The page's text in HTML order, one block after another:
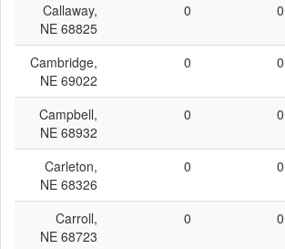
Callaway,
NE 68825
0 0
Cambridge,
NE 69022
0 0
Campbell,
NE 68932
0 0
Carleton,
NE 68326
0 0
Carroll,
NE 68723
0 0